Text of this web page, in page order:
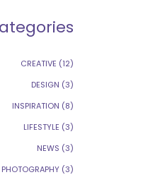
CREATIVE (12)
DESIGN (3)
INSPIRATION (8)
LIFESTYLE (3)
NEWS (3)
PHOTOGRAPHY (3)